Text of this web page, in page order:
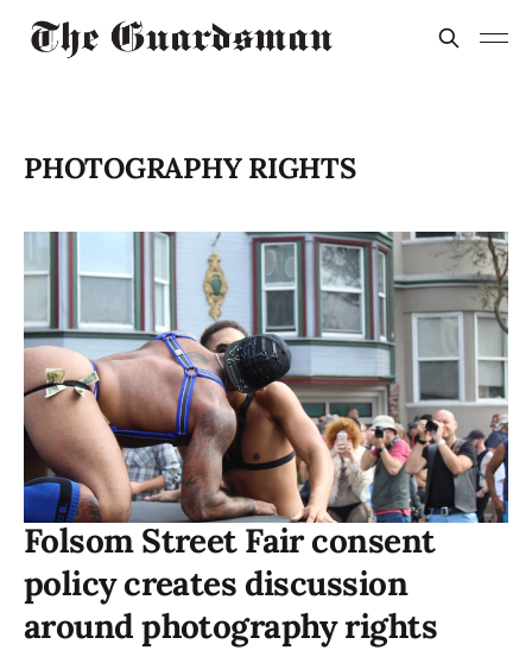
PHOTOGRAPHY RIGHTS
Folsom Street Fair consent
policy creates discussion
around photography rights